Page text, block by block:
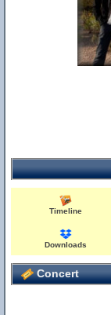
Timeline
Downloads
Concert